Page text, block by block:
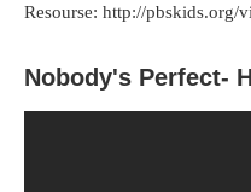
Resourse: http://pbskids.org/
Nobody's Perfect-